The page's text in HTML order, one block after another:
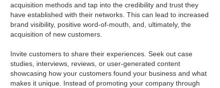
acquisition methods and tap into the credibility and trust they
have established with their networks. This can lead to increased
brand visibility, positive word-of-mouth, and, ultimately, the
acquisition of new customers.
Invite customers to share their experiences. Seek out case
studies, interviews, reviews, or user-generated content
showcasing how your customers found your business and what
makes it unique. Instead of promoting your company through